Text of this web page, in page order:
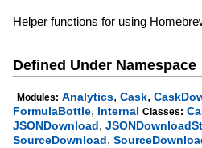
Helper functions for using
Defined Under Namespace
Modules: Analytics, Cask,
FormulaBottle, Internal Classes:
JSONDownload,
SourceDownload,